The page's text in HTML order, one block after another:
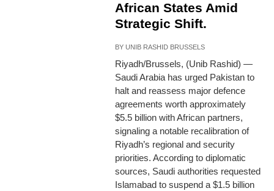
African States Amid
Strategic Shift.
BYUNIB RASHID BRUSSELS
Riyadh/Brussels, (Unib Rashid) —
Saudi Arabia has urged Pakistan to
halt and reassess major defence
agreements worth approximately
$5.5 billion with African partners,
signaling a notable recalibration of
Riyadh’s regional and security
priorities. According to diplomatic
sources, Saudi authorities requested
Islamabad to suspend a $1.5 billion